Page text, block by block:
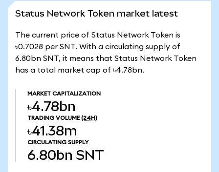
Status Network Token market latest
The current price of Status Network Token is
৳0.7028 per SNT. With a circulating supply of
6.80bn SNT, it means that Status Network Token
has a total market cap of ৳4.78bn.
MARKET CAPITALIZATION
৳4.78bn
TRADING VOLUME (24H)
৳41.38m
CIRCULATING SUPPLY
6.80bn SNT